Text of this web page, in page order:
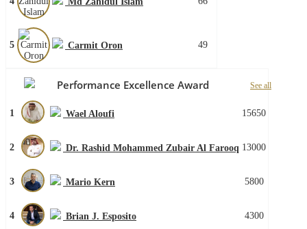
5 Carmit Oron 49
Performance Excellence Award See all
1 Wael Aloufi 15650
2 Dr. Rashid Mohammed Zubair Al Farooq 13000
3 Mario Kern 5800
4 Brian J. Esposito 4300